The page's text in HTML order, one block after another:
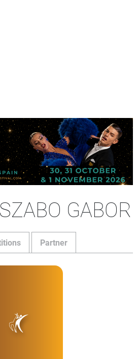
GABOR
Partner